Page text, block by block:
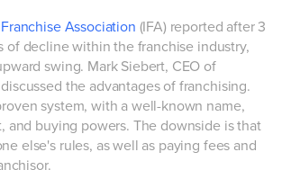
Association (IFA) reported after 3
of decline within the franchise industry,
swing. Mark Siebert, CEO of
the advantages of franchising.
system, with a well-known name,
and buying powers. The downside is that
else's rules, as well as paying fees and